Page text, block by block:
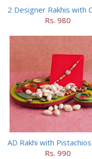
Rs. 980
Rs. 990